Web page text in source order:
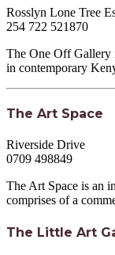
Rosslyn Lone Tree
254 722 521870
The One Off Gallery
in contemporary
The Art Space
Riverside Drive
0709 498849
The Art Space is an
comprises of a
The Little Art